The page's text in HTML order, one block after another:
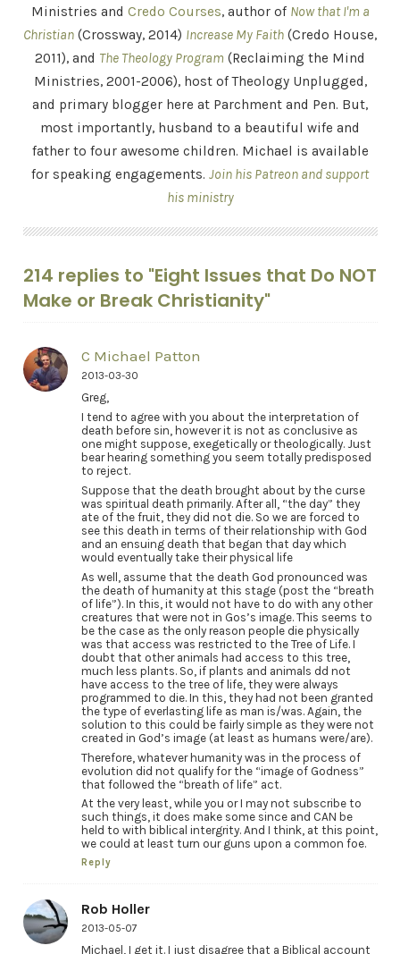
Ministries and Credo Courses, author of Now that I'm a
Christian (Crossway, 2014) Increase My Faith (Credo House,
2011), and The Theology Program (Reclaiming the Mind
Ministries, 2001-2006), host of Theology Unplugged,
and primary blogger here at Parchment and Pen. But,
most importantly, husband to a beautiful wife and
father to four awesome children. Michael is available
for speaking engagements. Join his Patreon and support
his ministry
214 replies to "Eight Issues that Do NOT
Make or Break Christianity"
C Michael Patton
2013-03-30
Greg,
I tend to agree with you about the interpretation of
death before sin, however it is not as conclusive as
one might suppose, exegetically or theologically. Just
bear hearing something you seem totally predisposed
to reject.
Suppose that the death brought about by the curse
was spiritual death primarily. After all, “the day” they
ate of the fruit, they did not die. So we are forced to
see this death in terms of their relationship with God
and an ensuing death that began that day which
would eventually take their physical life
As well, assume that the death God pronounced was
the death of humanity at this stage (post the “breath
of life”). In this, it would not have to do with any other
creatures that were not in Gos’s image. This seems to
be the case as the only reason people die physically
was that access was restricted to the Tree of Life. I
doubt that other animals had access to this tree,
much less plants. So, if plants and animals dd not
have access to the tree of life, they were always
programmed to die. In this, they had not been granted
the type of everlasting life as man is/was. Again, the
solution to this could be fairly simple as they were not
created in God’s image (at least as humans were/are).
Therefore, whatever humanity was in the process of
evolution did not qualify for the “image of Godness”
that followed the “breath of life” act.
At the very least, while you or I may not subscribe to
such things, it does make some since and CAN be
held to with biblical intergrity. And I think, at this point,
we could at least turn our guns upon a common foe.
Reply
Rob Holler
2013-05-07
Michael, I get it. I just disagree that a Biblical account